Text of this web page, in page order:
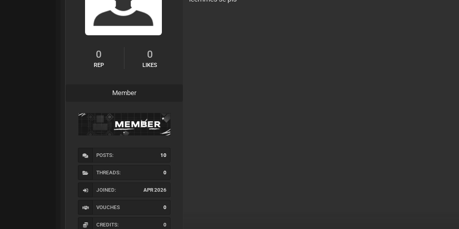
0
REP
0
LIKES
Member
POSTS: 10
THREADS: 0
JOINED: APR 2026
VOUCHES 0
CREDITS: 0